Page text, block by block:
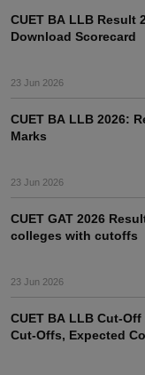
Lawyer
CUET BA LLB Result
Download Scorecard
23 Jun 2026
CUET BA LLB 2026: Result (Out), Expected Cut off
Marks
23 Jun 2026
CUET GAT 2026
colleges with cutoffs
23 Jun 2026
CUET BA LLB Cut-
Cut-Offs, Expected